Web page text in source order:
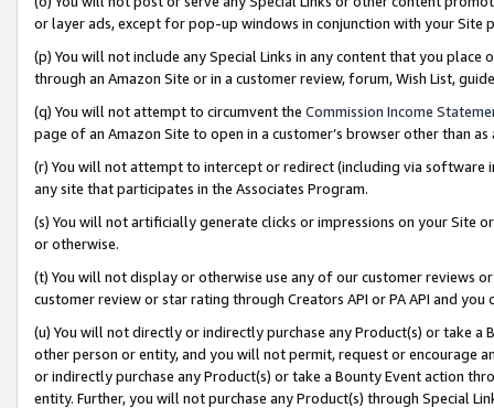
or layer ads, except for pop-up windows in conjunction with your
(p) You will not include any Special Links in any content that you
through an Amazon Site or in a customer review, forum, Wish List,
(q) You will not attempt to circumvent the Commission Income
page of an Amazon Site to open in a customer’s browser other than
(r) You will not attempt to intercept or redirect (including via software
any site that participates in the Associates Program.
(s) You will not artificially generate clicks or impressions on your Site
or otherwise.
(t) You will not display or otherwise use any of our customer reviews
customer review or star rating through Creators API or PA API and
(u) You will not directly or indirectly purchase any Product(s) or take
other person or entity, and you will not permit, request or encourage
or indirectly purchase any Product(s) or take a Bounty Event action
entity. Further, you will not purchase any Product(s) through Special